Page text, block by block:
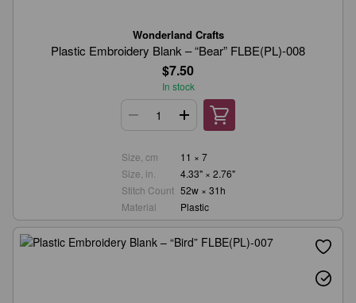
Wonderland Crafts
Plastic Embroidery Blank – “Bear” FLBE(PL)-008
$7.50
In stock
Size, cm
11 × 7
Size, in.
4.33" × 2.76"
Stitch Count 52w × 31h
Material
Plastic